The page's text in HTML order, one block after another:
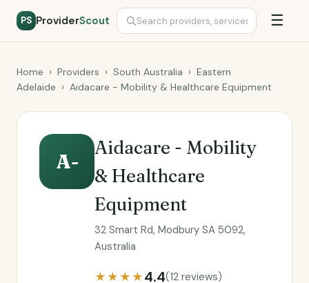
PS ProviderScout ☰
Home › Providers › South Australia › Eastern
Adelaide › Aidacare - Mobility & Healthcare Equipment
A-
Aidacare - Mobility
& Healthcare
Equipment
32 Smart Rd, Modbury SA 5092,
Australia
★★★★4.4(12 reviews)